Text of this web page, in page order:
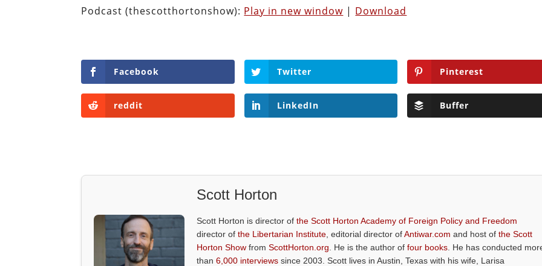
Podcast (thescotthortonshow): Play in new window | Download
Facebook Twitter Pinterest
reddit LinkedIn Buffer
Scott Horton
Scott Horton is director ofthe Scott Horton Academy of Foreign Policy and Freedom
director ofthe Libertarian Institute , editorial director ofAntiwar.com and host ofthe Scott
Horton Show fromScottHorton.org . He is the author offour books . He has conducted
than6,000 interviews since 2003. Scott lives in Austin, Texas with his wife, Larisa